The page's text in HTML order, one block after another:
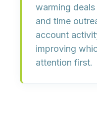
warming
and time
account
improving
attention first.